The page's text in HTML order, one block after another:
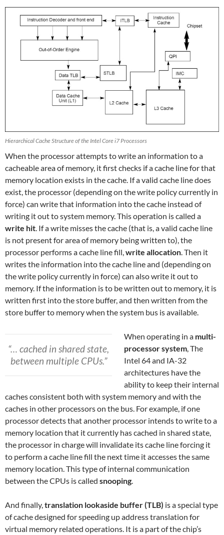
Hierarchical Cache Structure of the Intel Core i7 Processors
When the processor attempts to write an information to a
cacheable area of memory, it first checks if a cache line for that
memory location exists in the cache. If a valid cache line does
exist, the processor (depending on the write policy currently in
force) can write that information into the cache instead of
writing it out to system memory. This operation is called a
write hit . If a write misses the cache (that is, a valid cache line
is not present for area of memory being written to), the
processor performs a cache line fill, write allocation . Then it
writes the information into the cache line and (depending on
the write policy currently in force) can also write it out to
memory. If the information is to be written out to memory, it is
written first into the store buffer, and then written from the
store buffer to memory when the system bus is available.
“… cached in shared state,
between multiple CPUs.”
When operating in a multi-
processor system , The
Intel 64 and IA-32
architectures have the
ability to keep their internal
caches consistent both with system memory and with the
caches in other processors on the bus. For example, if one
processor detects that another processor intends to write to a
memory location that it currently has cached in shared state,
the processor in charge will invalidate its cache line forcing it
to perform a cache line fill the next time it accesses the same
memory location. This type of internal communication
between the CPUs is called snooping
And finally, translation lookaside buffer (TLB) is a special type
of cache designed for speeding up address translation for
virtual memory related operations. It is a part of the chip’s